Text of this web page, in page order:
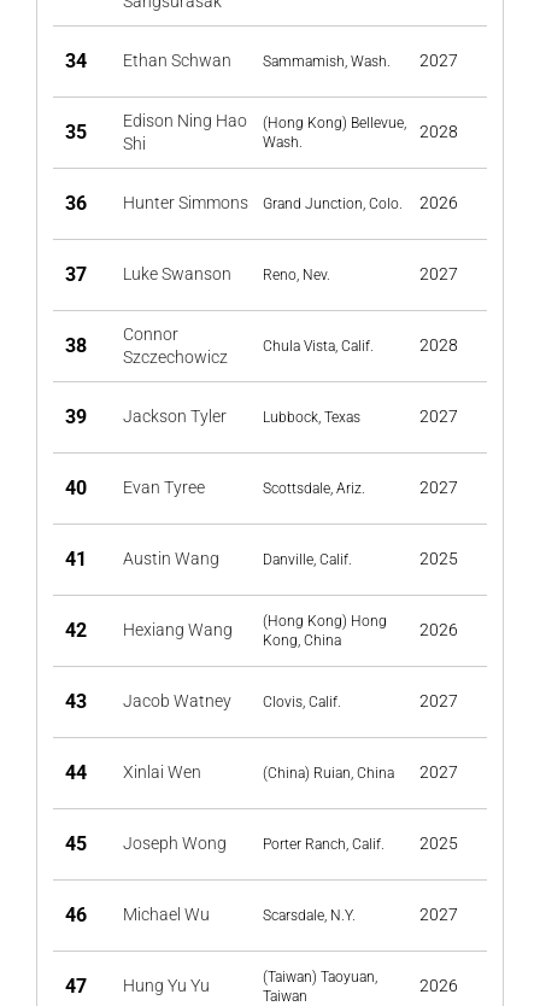
34 Ethan Schwan Sammamish, Wash. 2027
35
Edison Ning Hao
Shi
(Hong Kong) Bellevue,
Wash.
2028
36 Hunter Simmons Grand Junction, Colo. 2026
37 Luke Swanson Reno, Nev. 2027
38
Connor
Szczechowicz
Chula Vista, Calif. 2028
39 Jackson Tyler Lubbock, Texas 2027
40 Evan Tyree Scottsdale, Ariz. 2027
41 Austin Wang Danville, Calif. 2025
42 Hexiang Wang
(Hong Kong) Hong
Kong, China
2026
43 Jacob Watney Clovis, Calif. 2027
44 Xinlai Wen (China) Ruian, China 2027
45 Joseph Wong Porter Ranch, Calif. 2025
46 Michael Wu Scarsdale, N.Y. 2027
47 Hung Yu Yu
(Taiwan) Taoyuan,
Taiwan
2026